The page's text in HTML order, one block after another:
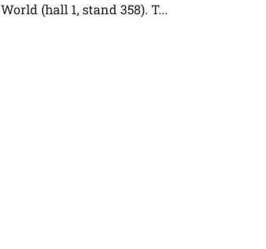
World (hall 1, stand 358). T...